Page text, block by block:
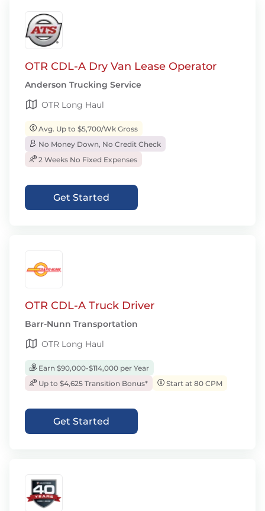
OTR CDL-A Dry Van Lease Operator
Anderson Trucking Service
OTR Long Haul
Avg. Up to $5,700/Wk Gross
No Money Down, No Credit Check
2 Weeks No Fixed Expenses
Get Started
OTR CDL-A Truck Driver
Barr-Nunn Transportation
OTR Long Haul
Earn $90,000-$114,000 per Year
Up to $4,625 Transition Bonus*
Start at 80 CPM
Get Started